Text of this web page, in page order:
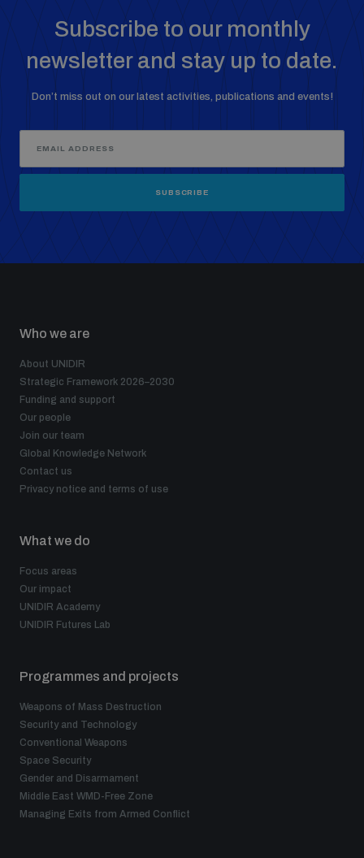
Subscribe to our monthly
newsletter and stay up to date.
Don’t miss out on our latest activities, publications and events!
SUBSCRIBE
Who we are
About UNIDIR
Strategic Framework 2026–2030
Funding and support
Our people
Join our team
Global Knowledge Network
Contact us
Privacy notice and terms of use
What we do
Focus areas
Our impact
UNIDIR Academy
UNIDIR Futures Lab
Programmes and projects
Weapons of Mass Destruction
Security and Technology
Conventional Weapons
Space Security
Gender and Disarmament
Middle East WMD-Free Zone
Managing Exits from Armed Conflict